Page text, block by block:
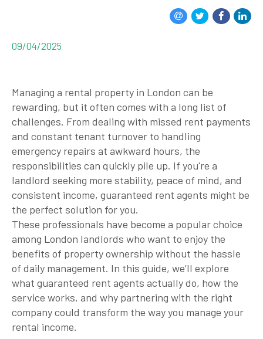
09/04/2025
Managing a rental property in London can be
rewarding, but it often comes with a long list of
challenges. From dealing with missed rent payments
and constant tenant turnover to handling
emergency repairs at awkward hours, the
responsibilities can quickly pile up. If you're a
landlord seeking more stability, peace of mind, and
consistent income, guaranteed rent agents might be
the perfect solution for you.
These professionals have become a popular choice
among London landlords who want to enjoy the
benefits of property ownership without the hassle
of daily management. In this guide, we’ll explore
what guaranteed rent agents actually do, how the
service works, and why partnering with the right
company could transform the way you manage your
rental income.